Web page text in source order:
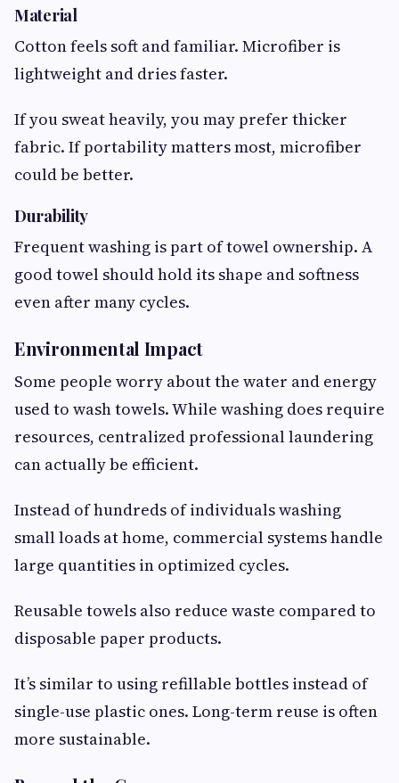
Material
Cotton feels soft and familiar. Microfiber is
lightweight and dries faster.
If you sweat heavily, you may prefer thicker
fabric. If portability matters most, microfiber
could be better.
Durability
Frequent washing is part of towel ownership. A
good towel should hold its shape and softness
even after many cycles.
Environmental Impact
Some people worry about the water and energy
used to wash towels. While washing does require
resources, centralized professional laundering
can actually be efficient.
Instead of hundreds of individuals washing
small loads at home, commercial systems handle
large quantities in optimized cycles.
Reusable towels also reduce waste compared to
disposable paper products.
It’s similar to using refillable bottles instead of
single-use plastic ones. Long-term reuse is often
more sustainable.